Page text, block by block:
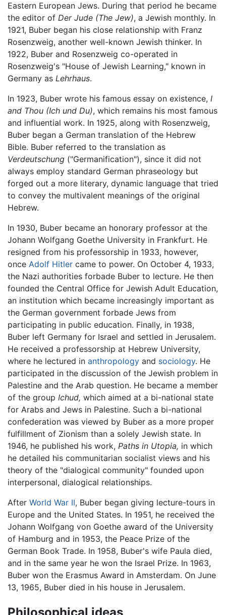
Eastern European Jews. During that period he became
the editor of Der Jude (The Jew), a Jewish monthly. In
1921, Buber began his close relationship with Franz
Rosenzweig, another well-known Jewish thinker. In
1922, Buber and Rosenzweig co-operated in
Rosenzweig's "House of Jewish Learning," known in
Germany as Lehrhaus.
In 1923, Buber wrote his famous essay on existence, I
and Thou (Ich und Du), which remains his most famous
and influential work. In 1925, along with Rosenzweig,
Buber began a German translation of the Hebrew
Bible. Buber referred to the translation as
Verdeutschung ("Germanification"), since it did not
always employ standard German phraseology but
forged out a more literary, dynamic language that tried
to convey the multivalent meanings of the original
Hebrew.
In 1930, Buber became an honorary professor at the
Johann Wolfgang Goethe University in Frankfurt. He
resigned from his professorship in 1933, however,
once Adolf Hitler came to power. On October 4, 1933,
the Nazi authorities forbade Buber to lecture. He then
founded the Central Office for Jewish Adult Education,
an institution which became increasingly important as
the German government forbade Jews from
participating in public education. Finally, in 1938,
Buber left Germany for Israel and settled in Jerusalem.
He received a professorship at Hebrew University,
where he lectured in anthropology and sociology. He
participated in the discussion of the Jewish problem in
Palestine and the Arab question. He became a member
of the group Ichud, which aimed at a bi-national state
for Arabs and Jews in Palestine. Such a bi-national
confederation was viewed by Buber as a more proper
fulfillment of Zionism than a solely Jewish state. In
1946, he published his work, Paths in Utopia, in which
he detailed his communitarian socialist views and his
theory of the "dialogical community" founded upon
interpersonal, dialogical relationships.
After World War II, Buber began giving lecture-tours in
Europe and the United States. In 1951, he received the
Johann Wolfgang von Goethe award of the University
of Hamburg and in 1953, the Peace Prize of the
German Book Trade. In 1958, Buber's wife Paula died,
and in the same year he won the Israel Prize. In 1963,
Buber won the Erasmus Award in Amsterdam. On June
13, 1965, Buber died in his house in Jerusalem.
Philosophical ideas